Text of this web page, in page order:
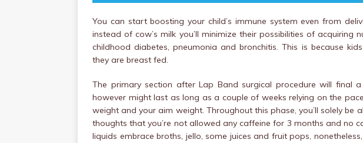
You can start boosting your child’s immune system even from
instead of cow’s milk you’ll minimize their possibilities of acquiring
childhood diabetes, pneumonia and bronchitis. This is because
they are breast fed.
The primary section after Lap Band surgical procedure will final
however might last as long as a couple of weeks relying on the
weight and your aim weight. Throughout this phase, you’ll solely be
thoughts that you’re not allowed any caffeine for 3 months and no
liquids embrace broths, jello, some juices and fruit pops,